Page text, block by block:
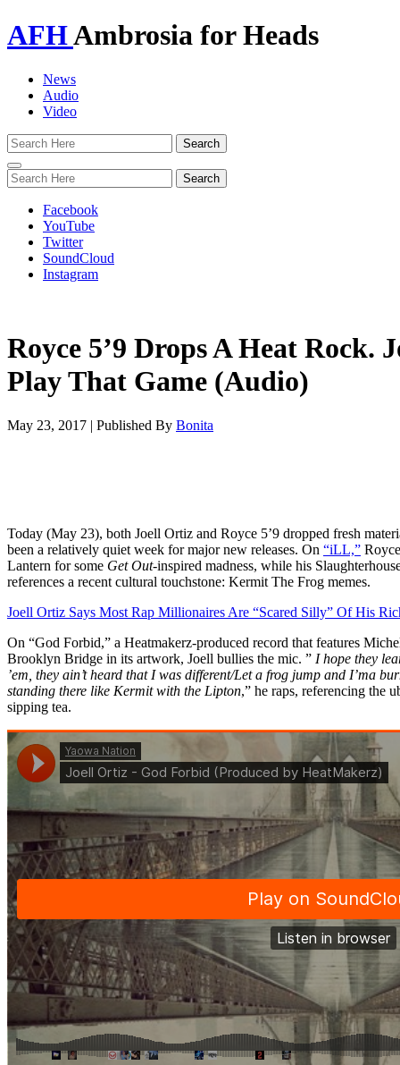
AFHAmbrosia for Heads
News
Audio
Video
Toggle
navigation
Facebook
YouTube
Twitter
SoundCloud
Instagram
Royce 5’9 Drops A Heat Rock.
Play That Game (Audio)
May 23, 2017 | Published By Bonita
Today (May 23), both Joell Ortiz and Royce 5’9 dropped fresh
been a relatively quiet week for major new releases. On “iLL,”
Lantern for some Get Out-inspired madness, while his
references a recent cultural touchstone: Kermit The Frog memes.
Joell Ortiz Says Most Rap Millionaires Are “Scared Silly” Of His
On “God Forbid,” a Heatmakerz-produced record that features
Brooklyn Bridge in its artwork, Joell bullies the mic. ” I hope they
’em, they ain’t heard that I was different/Let a frog jump and I’ma
standing there like Kermit with the Lipton,” he raps, referencing the
sipping tea.